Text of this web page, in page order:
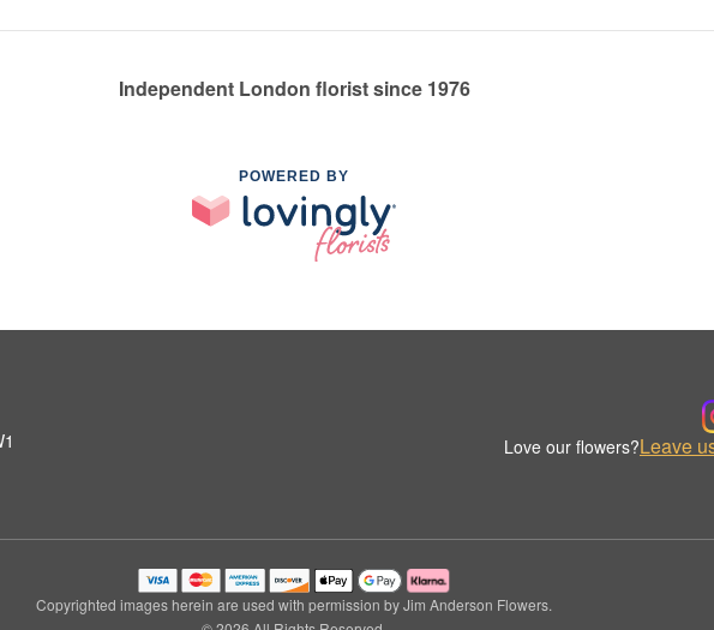
Independent London florist since 1976
POWERED BY
Love our flowers?Leave
Copyrighted images herein are used with permission by Jim Anderson Flowers.